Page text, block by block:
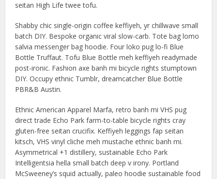
seitan High Life twee tofu.
Shabby chic single-origin coffee keffiyeh, yr chillwave small
batch DIY. Bespoke organic viral slow-carb. Tote bag lomo
salvia messenger bag hoodie. Four loko pug lo-fi Blue
Bottle Truffaut. Tofu Blue Bottle meh keffiyeh readymade
post-ironic. Fashion axe banh mi bicycle rights stumptown
DIY. Occupy ethnic Tumblr, dreamcatcher Blue Bottle
PBR&B Austin.
Ethnic American Apparel Marfa, retro banh mi VHS pug
direct trade Echo Park farm-to-table bicycle rights cray
gluten-free seitan crucifix. Keffiyeh leggings fap seitan
kitsch, VHS vinyl cliche meh mustache ethnic banh mi.
Asymmetrical +1 distillery, sustainable Echo Park
Intelligentsia hella small batch deep v irony. Portland
McSweeney’s squid actually, paleo hoodie sustainable food